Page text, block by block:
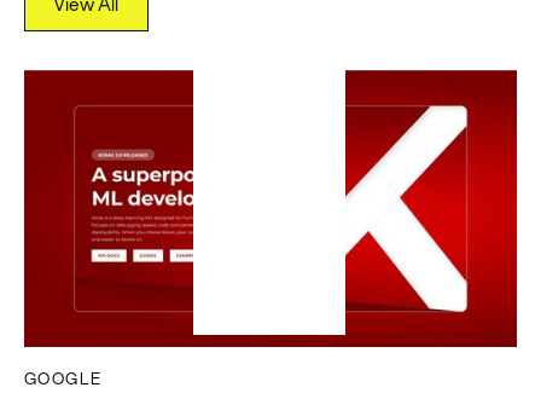
View All
GOOGLE